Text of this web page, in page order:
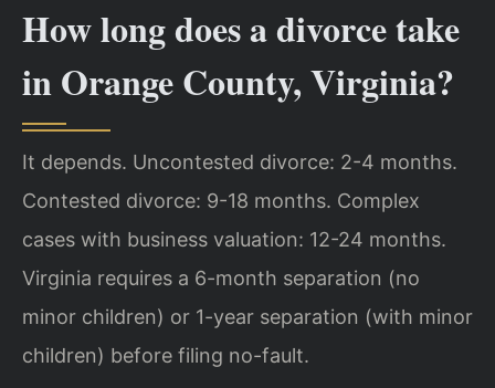
How long does a divorce take
in Orange County, Virginia?
It depends. Uncontested divorce: 2-4 months.
Contested divorce: 9-18 months. Complex
cases with business valuation: 12-24 months.
Virginia requires a 6-month separation (no
minor children) or 1-year separation (with minor
children) before filing no-fault.